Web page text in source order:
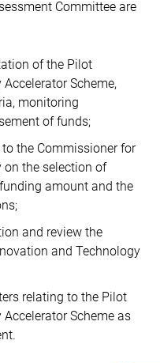
Committee are
of the Pilot
Scheme,
monitoring
of funds;
the Commissioner for
on the selection of
amount and the
and review the
and Technology
relating to the Pilot
Scheme as